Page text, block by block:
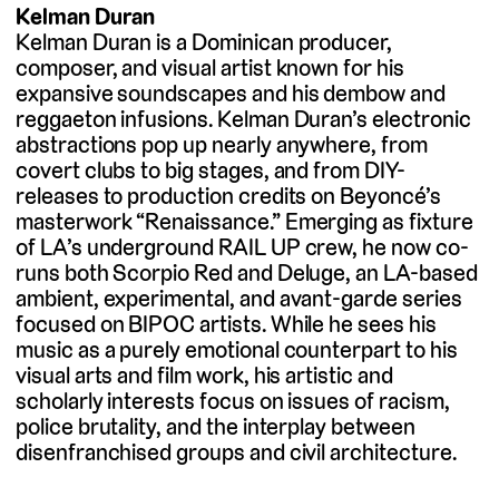
Kelman Duran
Kelman Duran is a Dominican producer,
composer, and visual artist known for his
expansive soundscapes and his dembow and
reggaeton infusions. Kelman Duran’s electronic
abstractions pop up nearly anywhere, from
covert clubs to big stages, and from DIY-
releases to production credits on Beyoncé’s
masterwork “Renaissance.” Emerging as fixture
of LA’s underground RAIL UP crew, he now co-
runs both Scorpio Red and Deluge, an LA-based
ambient, experimental, and avant-garde series
focused on BIPOC artists. While he sees his
music as a purely emotional counterpart to his
visual arts and film work, his artistic and
scholarly interests focus on issues of racism,
police brutality, and the interplay between
disenfranchised groups and civil architecture.